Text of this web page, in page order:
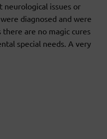
neurological issues or
diagnosed and were
are no magic cures
special needs. A very